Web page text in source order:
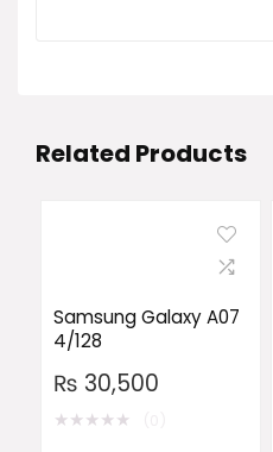
Related Products
Samsung Galaxy A07
4/128
₨ 30,500
★★★★★